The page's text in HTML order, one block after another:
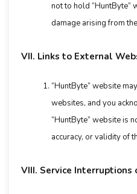
not to hold “HuntByte”
damage arising from
VII. Links to External
“HuntByte” website
websites, and you
“HuntByte” website is
accuracy, or validity of
VIII. Service Interruptions